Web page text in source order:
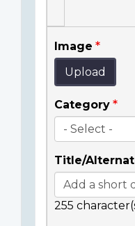
Image
Upload
Category
Title/
255